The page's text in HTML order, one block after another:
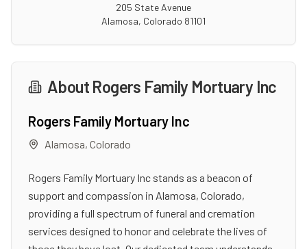
205 State Avenue
Alamosa, Colorado 81101
About Rogers Family Mortuary Inc
Rogers Family Mortuary Inc
Alamosa, Colorado
Rogers Family Mortuary Inc stands as a beacon of
support and compassion in Alamosa, Colorado,
providing a full spectrum of funeral and cremation
services designed to honor and celebrate the lives of